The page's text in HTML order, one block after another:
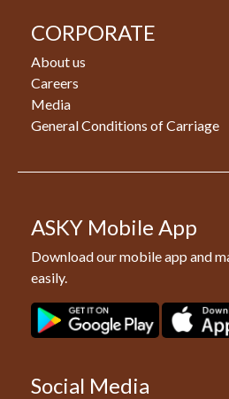
CORPORATE
About us
Careers
Media
General Conditions of Carriage
ASKY Mobile App
Download our mobile app and
easily.
Social Media